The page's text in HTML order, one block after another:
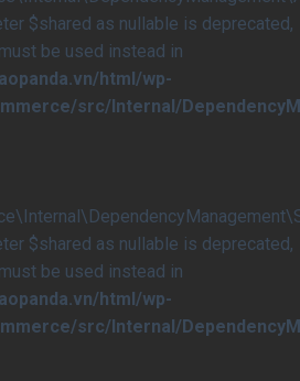
$shared as nullable is deprecated,
be used instead in
html/wp-
src/Internal/
$shared as nullable is deprecated,
be used instead in
html/wp-
src/Internal/